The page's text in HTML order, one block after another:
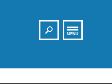
Search
MENU